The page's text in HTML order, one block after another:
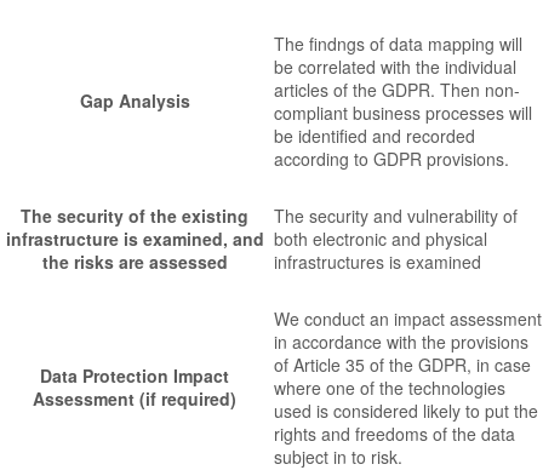
Gap Analysis
The findngs of data mapping will
be correlated with the individual
articles of the GDPR. Then non-
compliant business processes will
be identified and recorded
according to GDPR provisions.
The security of the existing
infrastructure is examined, and
the risks are assessed
The security and vulnerability of
both electronic and physical
infrastructures is examined
Data Protection Impact
Assessment (if required)
We conduct an impact assessment
in accordance with the provisions
of Article 35 of the GDPR, in case
where one of the technologies
used is considered likely to put the
rights and freedoms of the data
subject in to risk.